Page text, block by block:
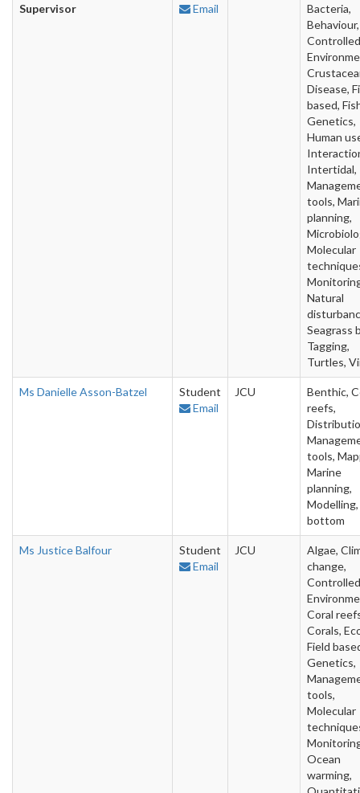
Supervisor
Email
Bacteria,
Behaviour,
Controlled
Disease,
based,
Genetics,
Human
Intertidal,
tools,
planning,
Molecular
Natural
Seagrass
Tagging,
Turtles,
Ms Danielle Asson-Batzel
Student
Email
JCU
Benthic,
reefs,
tools,
Marine
planning,
bottom
Ms Justice Balfour
Student
Email
JCU
Algae,
change,
Controlled
Coral
Corals,
Field
Genetics,
tools,
Molecular
Ocean
warming,